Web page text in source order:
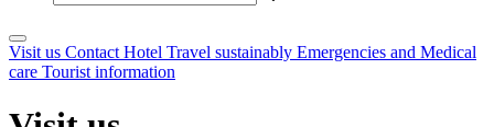
Visit us Contact Hotel Travel sustainably Emergencies and Medical
care Tourist information